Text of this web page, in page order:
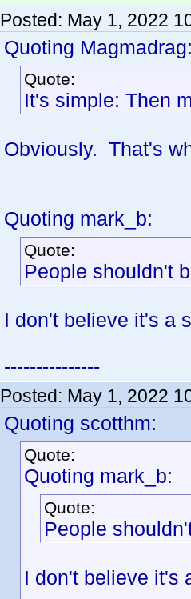
Posted: May 1, 2022
Quoting
Quote:
It's simple: Then
Obviously. That's
Quoting mark_b:
Quote:
People shouldn't
I don't believe it's a
---------------
Posted: May 1, 2022
Quoting scotthm:
Quote:
Quoting mark_b:
Quote:
People
I don't believe it's